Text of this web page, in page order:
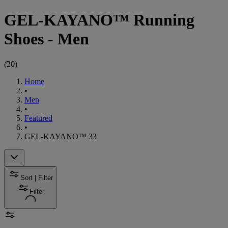
GEL-KAYANO™ Running
Shoes - Men
(20)
Home
•
Men
•
Featured
•
GEL-KAYANO™ 33
Sort | Filter
Filter